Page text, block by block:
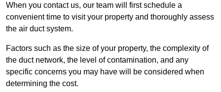
When you contact us, our team will first schedule a
convenient time to visit your property and thoroughly assess
the air duct system.
Factors such as the size of your property, the complexity of
the duct network, the level of contamination, and any
specific concerns you may have will be considered when
determining the cost.